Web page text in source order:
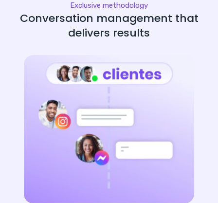
Exclusive methodology
Conversation management that
delivers results